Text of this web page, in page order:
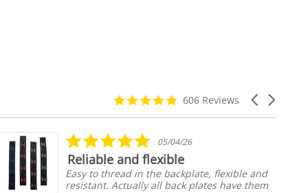
Carousel
4.9
rating
606 Reviews
5.0
star
rating
05/04/26
Reliable and flexible
Easy to thread in the backplate, flexible and
resistant. Actually all back plates have them